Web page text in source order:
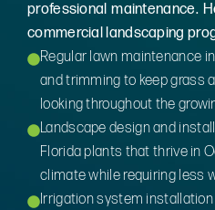
professional maintenance.
commercial landscaping
Regular lawn maintenance
and trimming to keep grass
looking throughout the
Landscape design and
Florida plants that thrive in
climate while requiring less
Irrigation system